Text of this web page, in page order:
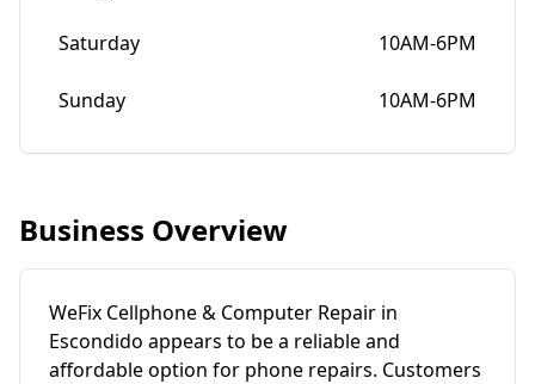
Saturday 10AM-6PM
Sunday 10AM-6PM
Business Overview
WeFix Cellphone & Computer Repair in
Escondido appears to be a reliable and
affordable option for phone repairs. Customers